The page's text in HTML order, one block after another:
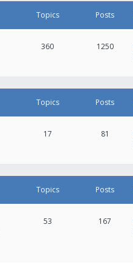
Topics Posts
360 1250
Topics Posts
17 81
Topics Posts
53 167